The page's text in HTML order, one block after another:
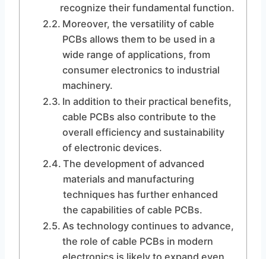
recognize their fundamental function.
Moreover, the versatility of cable
PCBs allows them to be used in a
wide range of applications, from
consumer electronics to industrial
machinery.
In addition to their practical benefits,
cable PCBs also contribute to the
overall efficiency and sustainability
of electronic devices.
The development of advanced
materials and manufacturing
techniques has further enhanced
the capabilities of cable PCBs.
As technology continues to advance,
the role of cable PCBs in modern
electronics is likely to expand even